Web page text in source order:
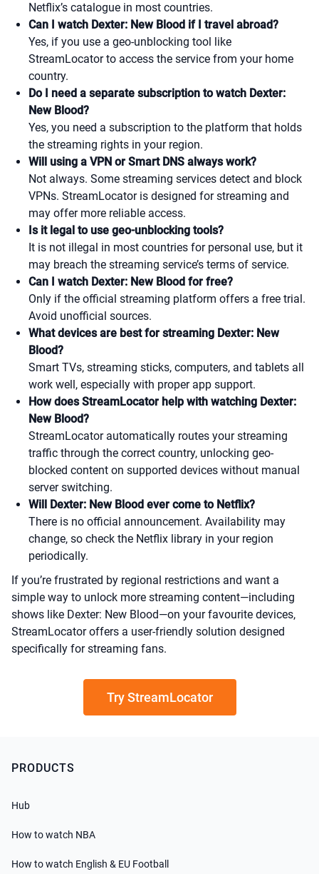
Netflix’s catalogue in most countries.
Can I watch Dexter: New Blood if I travel abroad?
Yes, if you use a geo-unblocking tool like
StreamLocator to access the service from your home
country.
Do I need a separate subscription to watch Dexter:
New Blood?
Yes, you need a subscription to the platform that holds
the streaming rights in your region.
Will using a VPN or Smart DNS always work?
Not always. Some streaming services detect and block
VPNs. StreamLocator is designed for streaming and
may offer more reliable access.
Is it legal to use geo-unblocking tools?
It is not illegal in most countries for personal use, but it
may breach the streaming service’s terms of service.
Can I watch Dexter: New Blood for free?
Only if the official streaming platform offers a free trial.
Avoid unofficial sources.
What devices are best for streaming Dexter: New
Blood?
Smart TVs, streaming sticks, computers, and tablets all
work well, especially with proper app support.
How does StreamLocator help with watching Dexter:
New Blood?
StreamLocator automatically routes your streaming
traffic through the correct country, unlocking geo-
blocked content on supported devices without manual
server switching.
Will Dexter: New Blood ever come to Netflix?
There is no official announcement. Availability may
change, so check the Netflix library in your region
periodically.
If you’re frustrated by regional restrictions and want a
simple way to unlock more streaming content—including
shows like Dexter: New Blood—on your favourite devices,
StreamLocator offers a user-friendly solution designed
specifically for streaming fans.
Try StreamLocator
PRODUCTS
Hub
How to watch NBA
How to watch English & EU Football